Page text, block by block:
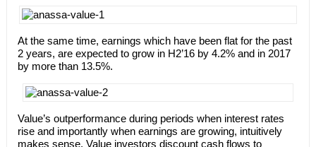
At the same time, earnings which have been flat for the past
2 years, are expected to grow in H2’16 by 4.2% and in 2017
by more than 13.5%.
Value’s outperformance during periods when interest rates
rise and importantly when earnings are growing, intuitively
makes sense. Value investors discount cash flows to